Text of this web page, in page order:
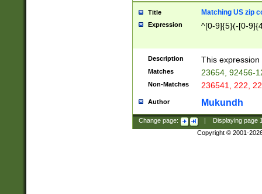
Title Matching US zip
Expression ^[0-9]{5}(-[0-
Description This
Matches 23654, 92456-
Non-Matches 236541, 222,
Author Mukundh
Change page: Displaying page
Copyright © 2001-